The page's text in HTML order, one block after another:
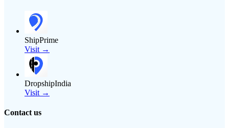
ShipPrime
Visit →
DropshipIndia
Visit →
Contact us